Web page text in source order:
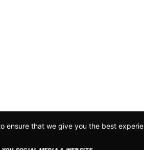
ensure that we give you the best
read our